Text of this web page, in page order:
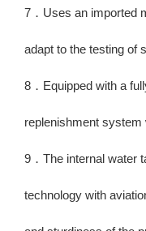
7．Uses an imported
adapt to the testing of
8．Equipped with a
replenishment
9．The internal water
technology with